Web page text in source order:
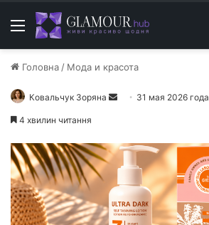
Меню
Головна / Мода и красота
Ковальчук Зоряна
р
а
в
и
т
31 мая 2026 года
4 хвилин читання